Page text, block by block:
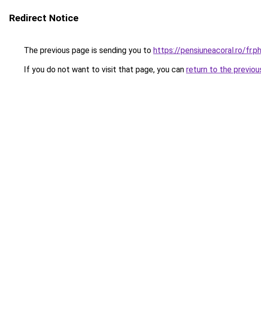
Redirect Notice
The previous page is sending you to https://pensiuneacoral.ro/
If you do not want to visit that page, you can return to the